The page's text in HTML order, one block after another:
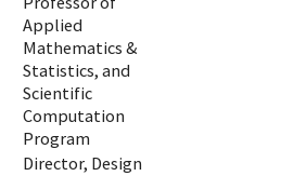
Applied
Mathematics &
Statistics, and
Scientific
Computation
Program
Director, Design